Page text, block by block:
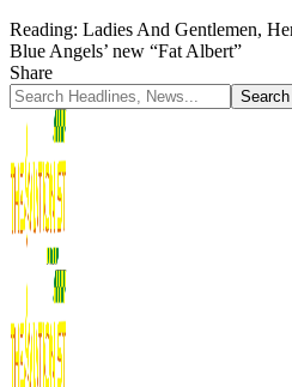
Reading: Ladies And Gentlemen,
Blue Angels’ new “Fat Albert”
Share